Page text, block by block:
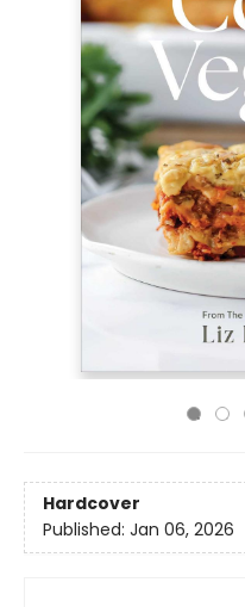
Hardcover
Published: Jan 06, 2026